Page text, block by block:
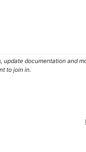
update documentation and
to join in.